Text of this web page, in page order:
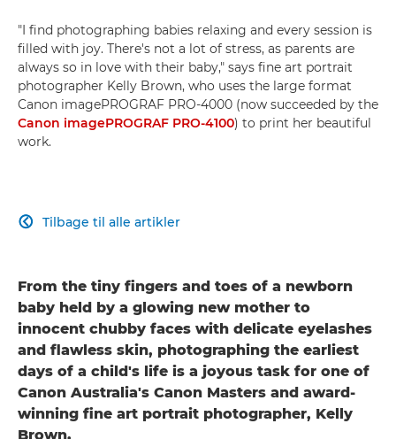
"I find photographing babies relaxing and every session is
filled with joy. There's not a lot of stress, as parents are
always so in love with their baby," says fine art portrait
photographer Kelly Brown, who uses the large format
Canon imagePROGRAF PRO-4000 (now succeeded by the
Canon imagePROGRAF PRO-4100) to print her beautiful
work.
Tilbage til alle artikler

From the tiny fingers and toes of a newborn
baby held by a glowing new mother to
innocent chubby faces with delicate eyelashes
and flawless skin, photographing the earliest
days of a child's life is a joyous task for one of
Canon Australia's Canon Masters and award-
winning fine art portrait photographer, Kelly
Brown.